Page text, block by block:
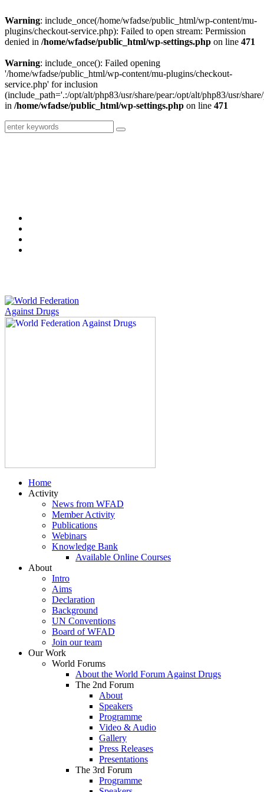
Warning: include_once(/home/wfadse/public_html/wp-content/mu-
plugins/checkout-service.php): Failed to open stream: Permission
denied in /home/wfadse/public_html/wp-settings.php on line 471
Warning: include_once(): Failed opening
'/home/wfadse/public_html/wp-content/mu-plugins/checkout-
service.php' for inclusion
(include_path='.:/opt/alt/php83/usr/share/pear:/opt/alt/php83/usr/
in /home/wfadse/public_html/wp-settings.php on line 471
Home
Activity
News from WFAD
Member Activity
Publications
Webinars
Knowledge Bank
Available Online Courses
About
Intro
Aims
Declaration
Background
UN Conventions
Board of WFAD
Join our team
Our Work
World Forums
About the World Forum Against Drugs
The 2nd Forum
About
Speakers
Programme
Video & Audio
Gallery
Press Releases
Presentations
The 3rd Forum
Programme